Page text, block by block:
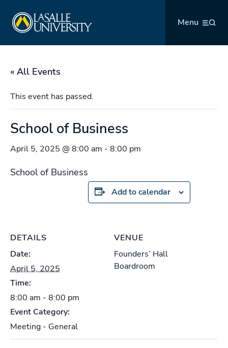
content
Menu
« All Events
This event has passed.
School of Business
April 5, 2025 @ 8:00 am - 8:00 pm
School of Business
Add to calendar
DETAILS
Date:
April 5, 2025
Time:
8:00 am - 8:00 pm
Event Category:
Meeting - General
VENUE
Founders’ Hall
Boardroom